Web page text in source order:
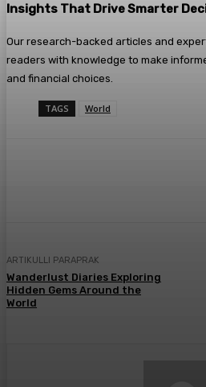
Insights That Drive Smarter
Our research-backed articles and
readers with knowledge to make
and financial choices.
TAGS World
ARTIKULLI PARAPRAK
Wanderlust Diaries Exploring
Hidden Gems Around the
World